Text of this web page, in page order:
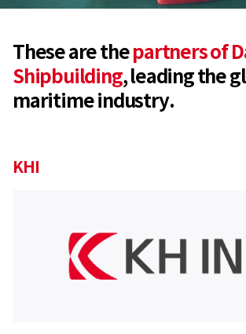
These are thepartners of
Shipbuilding,leading the
maritime industry.
KHI